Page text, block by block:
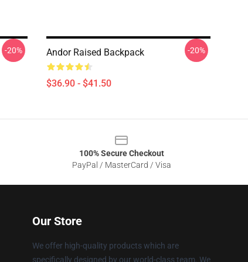
-20% Andor Raised Backpack
$36.90 - $41.50
-20%
100% Secure Checkout
PayPal / MasterCard / Visa
Our Store
We offer high-quality products which are
specifically designed by our world-class team. We